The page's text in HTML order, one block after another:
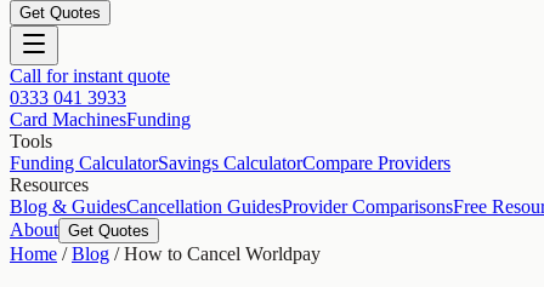
Get Quotes
Call for instant quote
0333 041 3933
Card MachinesFunding
Tools
Funding CalculatorSavings CalculatorCompare Providers
Resources
Blog & GuidesCancellation GuidesProvider ComparisonsFree
About Get Quotes
Home /Blog /How to Cancel Worldpay